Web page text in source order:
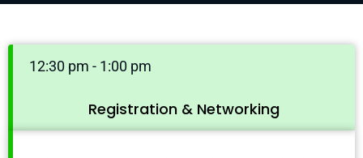
12:30 pm - 1:00 pm
Registration & Networking